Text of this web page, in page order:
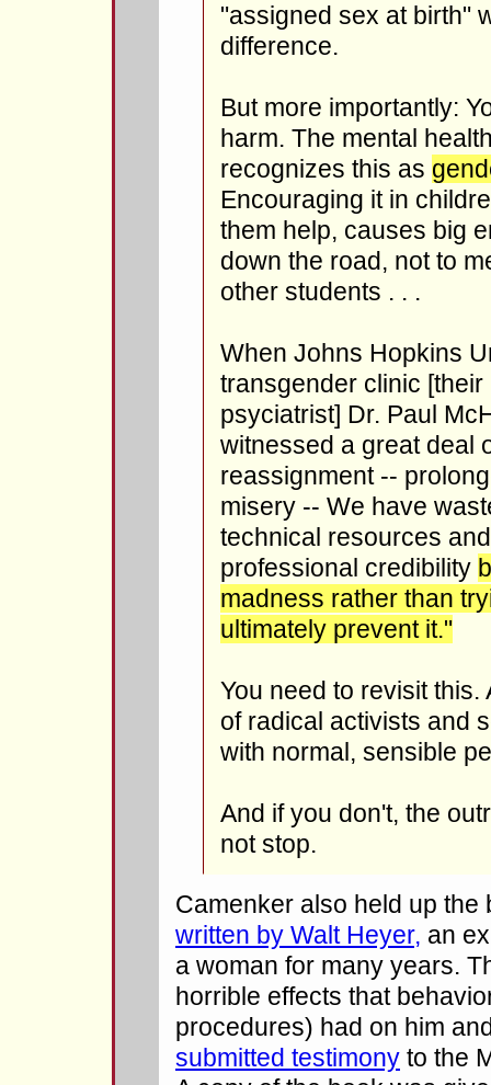
"assigned sex at birth"
difference.
But more importantly:
harm. The mental
recognizes this as
Encouraging it in
them help, causes big
down the road, not to
other students . . .
When Johns Hopkins
transgender clinic
psyciatrist] Dr. Paul
witnessed a great deal
reassignment --
misery -- We have
technical resources
professional credibility
madness rather than
ultimately prevent it."
You need to revisit
of radical activists and
with normal, sensible
And if you don't, the
not stop.
Camenker also held up
written by Walt Heyer, an
a woman for many years.
horrible effects that
procedures) had on him
submitted testimony to the